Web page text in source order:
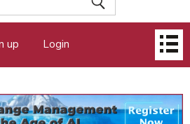
up Login